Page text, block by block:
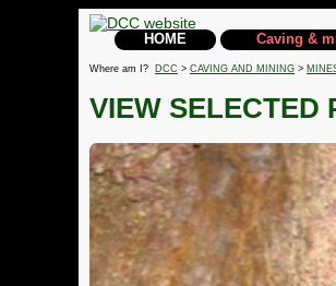
HOME Caving &
Where am I? DCC > CAVING AND MINING >
VIEW SELECTED